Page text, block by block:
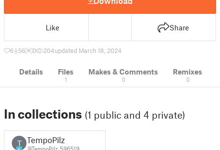
Like Share
6 56 0 204updated March 18, 2024
Details Files
1
Makes & Comments
0
Remixes
0
In collections (1 public and 4 private)
T TempoPilz
@TempoPilz_596519